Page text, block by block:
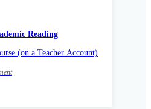
Reading
(on a Teacher Account)